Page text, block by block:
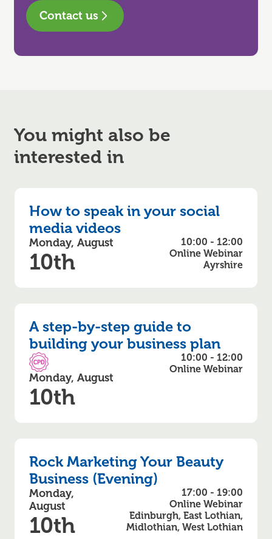
Contact us
You might also be
interested in
How to speak in your social
media videos
Monday, August
10th
10:00 - 12:00
Online Webinar
Ayrshire
A step-by-step guide to
building your business plan
CPD Accredited
Monday, August
10th
10:00 - 12:00
Online Webinar
Rock Marketing Your Beauty
Business (Evening)
Monday,
August
10th
17:00 - 19:00
Online Webinar
Edinburgh, East Lothian,
Midlothian, West Lothian